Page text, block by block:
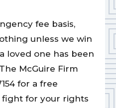
fee basis,
unless we win
loved one has been
McGuire Firm
for a free
fight for your rights